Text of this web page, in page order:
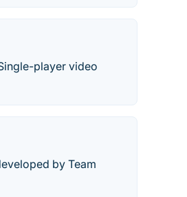
player video
by Team